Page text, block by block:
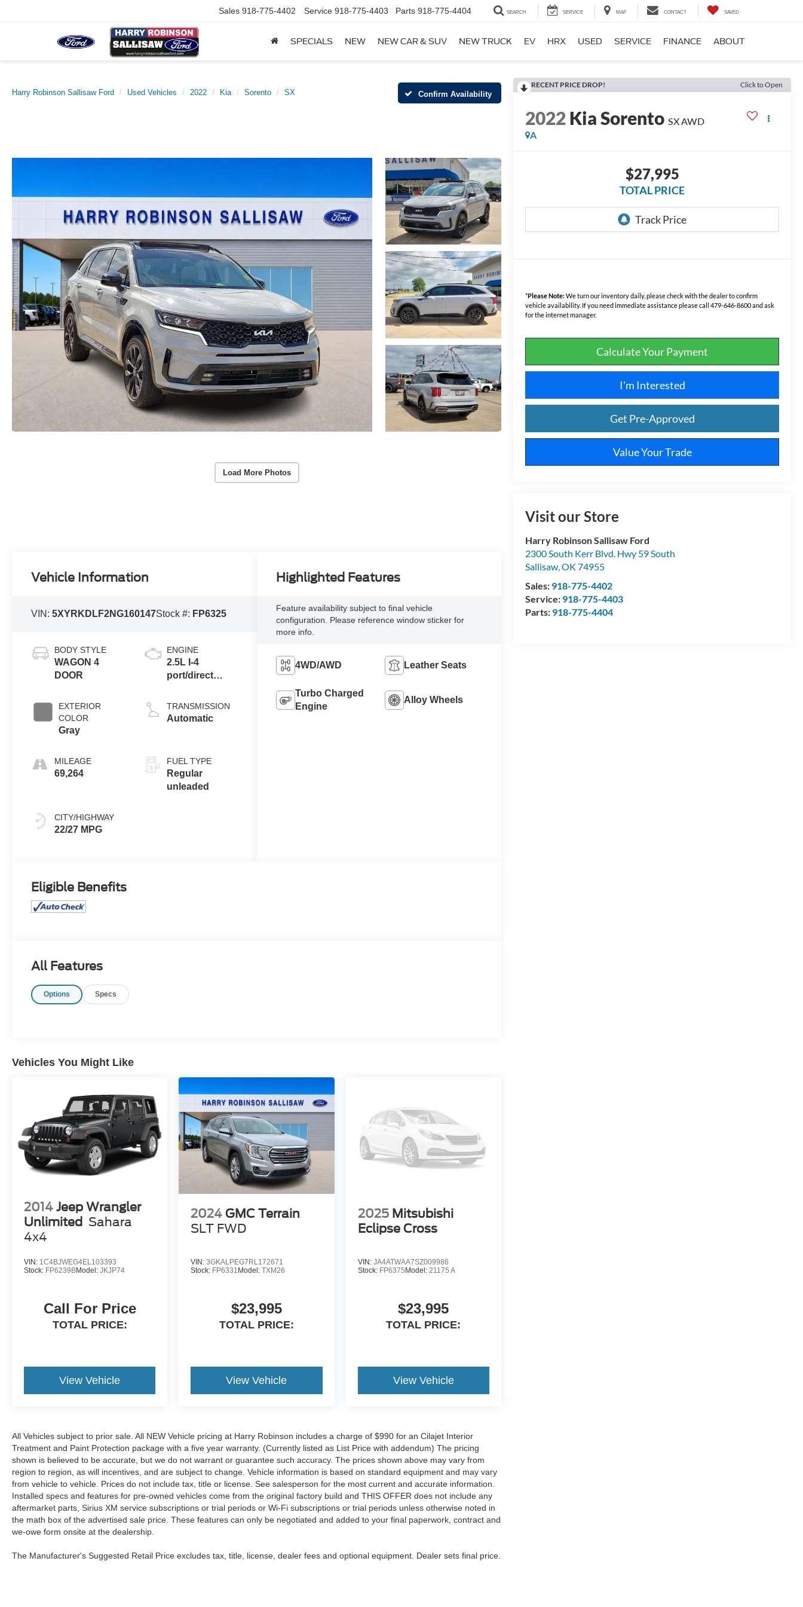
Sales 918-775-4402 Service 918-775-4403 Parts 918-775-4404 SEARCH SERVICE MAP CONTACT SAVED
SPECIALS NEW NEW CAR & SUV NEW TRUCK EV HRX USED SERVICE FINANCE ABOUT
Harry Robinson Sallisaw Ford Used Vehicles 2022 Kia Sorento SX Confirm Availability
Load More Photos
RECENT PRICE DROP! Click to Open
2022Kia Sorento SXAWD
A
$27,995
TOTAL PRICE
*Please Note:We turn our inventory daily, please check with the dealer to confirm
vehicle availability. If you need immediate assistance please call 479-646-8600 and ask
for the internet manager.
Calculate Your Payment
I'm Interested
Get Pre-Approved
Value Your Trade
Visit our Store
Harry Robinson Sallisaw Ford
2300 South Kerr Blvd. Hwy 59 South
Sallisaw,OK 74955
Sales: 918-775-4402
Service: 918-775-4403
Parts: 918-775-4404
Vehicle Information
VIN:5XYRKDLF2NG160147Stock #: FP6325
BODY STYLE
WAGON 4
DOOR
EXTERIOR
COLOR
Gray
MILEAGE
69,264
CITY/HIGHWAY
22/27 MPG
ENGINE
2.5L I-4
port/direct
DOHC, variable
valve control,
engine with
281HP
TRANSMISSION
Automatic
FUEL TYPE
Regular
unleaded
Highlighted Features
Feature availability subject to final vehicle
configuration. Please reference window sticker for
more info.
4WD/AWD Leather Seats
Turbo Charged
Engine
Alloy Wheels
Eligible Benefits
All Features
Options Specs
Vehicles You Might Like
2014 Jeep Wrangler
Unlimited Sahara
4x4
VIN: 1C4BJWEG4EL103393
Stock: FP6239BModel: JKJP74
Call For Price
TOTAL PRICE:
View Vehicle
2024 GMC Terrain
SLT FWD
VIN:3GKALPEG7RL172671
Stock: FP6331 Model:TXM26
$23,995
TOTAL PRICE:
View Vehicle
2025 Mitsubishi
Eclipse Cross
VIN: JA4ATWAA7SZ009986
Stock: FP6375 Model: 21175 A
$23,995
TOTAL PRICE:
View Vehicle
All Vehicles subject to prior sale. All NEW Vehicle pricing at Harry Robinson includes a charge of $990 for an Cilajet Interior
Treatment and Paint Protection package with a five year warranty. (Currently listed as List Price with addendum) The pricing
shown is believed to be accurate, but we do not warrant or guarantee such accuracy. The prices shown above may vary from
region to region, as will incentives, and are subject to change. Vehicle information is based on standard equipment and may vary
from vehicle to vehicle. Prices do not include tax, title or license. See salesperson for the most current and accurate information.
Installed specs and features for pre-owned vehicles come from the original factory build and THIS OFFER does not include any
aftermarket parts, Sirius XM service subscriptions or trial periods or Wi-Fi subscriptions or trial periods unless otherwise noted in
the math box of the advertised sale price. These features can only be negotiated and added to your final paperwork, contract and
we-owe form onsite at the dealership.
The Manufacturer's Suggested Retail Price excludes tax, title, license, dealer fees and optional equipment. Dealer sets final price.